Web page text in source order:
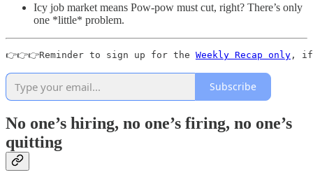
Icy job market means Pow-pow must cut, right? There’s only
one *little* problem.
👉👉👉Reminder to sign up for the Weekly Recap only , if
Subscribe
No one’s hiring, no one’s firing, no one’s
quitting